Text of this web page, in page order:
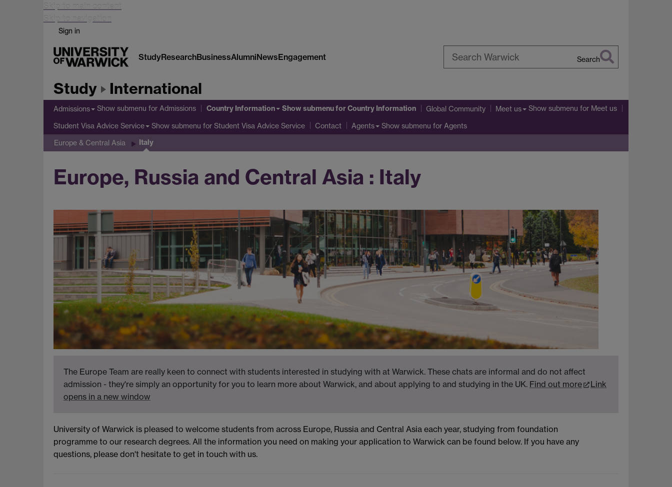
Skip to main content
Skip to navigation
Sign in
StudyResearchBusinessAlumniNewsEngagement Search
Study International
Admissions Show submenu for Admissions Country Information Show submenufor Country Information Global Community Meet us Show submenu for Meet us
Student Visa Advice Service Show submenu for Student Visa Advice Service Contact Agents Show submenu for Agents
Europe & Central Asia Italy
Europe, Russia and Central Asia : Italy
The Europe Team are really keen to connect with students interested in studying with at Warwick. These chats are informal and do not affect
admission - they're simply an opportunity for you to learn more about Warwick, and about applying to and studying in the UK. Find out more
Link
opens in a new window
University of Warwick is pleased to welcome students from across Europe, Russia and Central Asia each year, studying from foundation
programme to our research degrees. All the information you need on making your application to Warwick can be found below. If you have any
questions, please don't hesitate to get in touch with us.